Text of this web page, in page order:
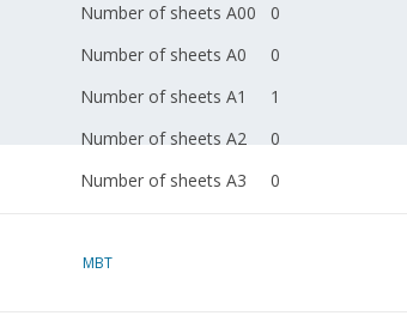
Number of sheets A00
0
Number of sheets A0
0
Number of sheets A1
1
Number of sheets A2
0
Number of sheets A3
0
Total number of
MBT